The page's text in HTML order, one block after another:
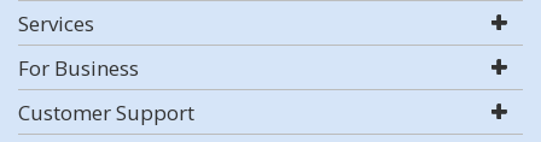
Services
For Business
Customer Support